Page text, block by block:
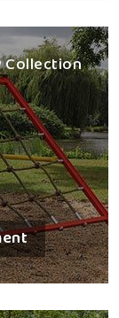
Collection